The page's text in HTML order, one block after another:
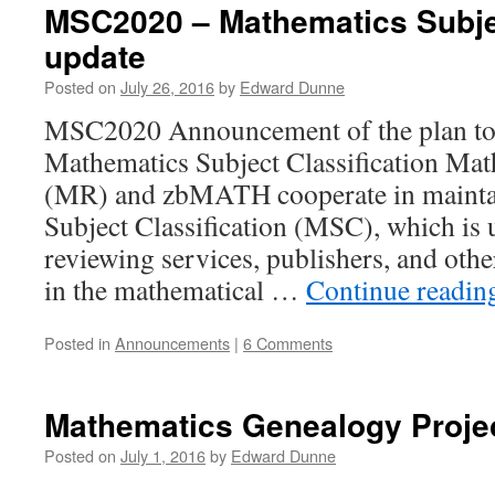
MSC2020 – Mathematics
update
Posted on July 26, 2016by Edward Dunne
MSC2020 Announcement of the plan
Mathematics Subject Classification
(MR) and zbMATH cooperate in
Subject Classification (MSC), which is
reviewing services, publishers, and
in the mathematical … Continue
Posted in Announcements | 6 Comments
Mathematics Genealogy
Posted on July 1, 2016by Edward Dunne